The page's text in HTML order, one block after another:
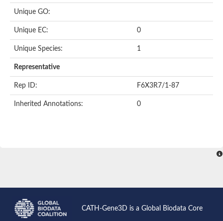
Unique GO:
Unique EC: 0
Unique Species: 1
Representative
Rep ID: F6X3R7/1-87
Inherited Annotations: 0
CATH-Gene3D is a Global Biodata Core